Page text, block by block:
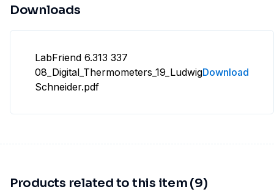
Downloads
LabFriend 6.313 337
08_Digital_Thermometers_19_Ludwig
Schneider.pdf
Download
Products related to this item (9)